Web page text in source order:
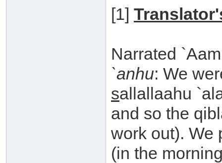
[1]
Narrated
`anhu: We
sallallaahu
and so the
work out). We
(in the